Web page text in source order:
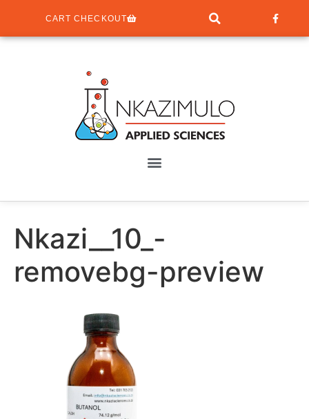
CART CHECKOUT
Nkazi__10_-
removebg-preview